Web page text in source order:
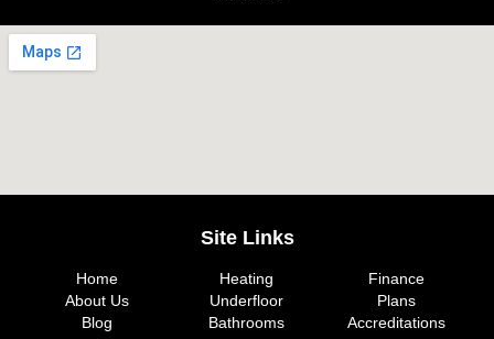
Site Links
Home
About Us
Blog
Heating
Underfloor
Bathrooms
Finance
Plans
Accreditations